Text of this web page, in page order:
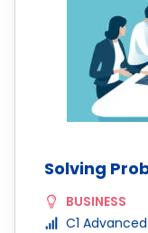
Solving
BUSINESS
C1 Advanced